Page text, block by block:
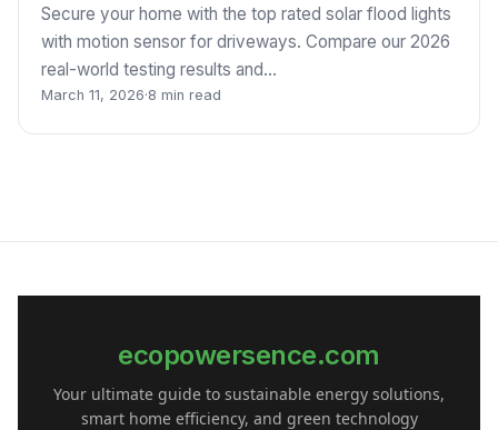
Secure your home with the top rated solar flood lights
with motion sensor for driveways. Compare our 2026
real-world testing results and…
March 11, 2026·8 min read
ecopowersence.com
Your ultimate guide to sustainable energy solutions,
smart home efficiency, and green technology